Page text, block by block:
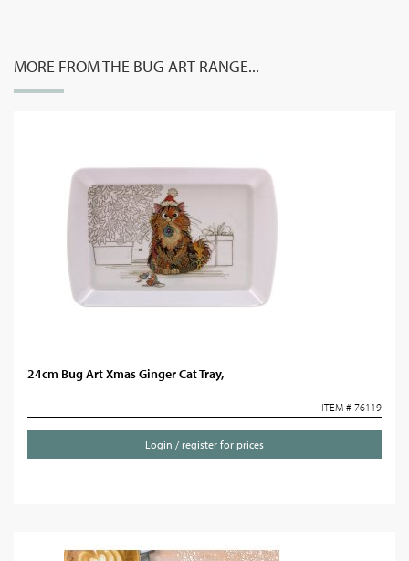
MORE FROM THE BUG ART RANGE...
24cm Bug Art Xmas Ginger Cat Tray,
ITEM # 76119
Login / register for prices